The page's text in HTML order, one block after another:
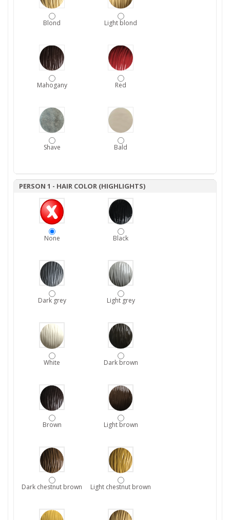
Blond Light blond
Mahogany Red
Shave Bald
PERSON 1 - HAIR COLOR (HIGHLIGHTS)
None Black
Dark grey Light grey
White Dark brown
Brown Light brown
Dark chestnut brown Light chestnut brown